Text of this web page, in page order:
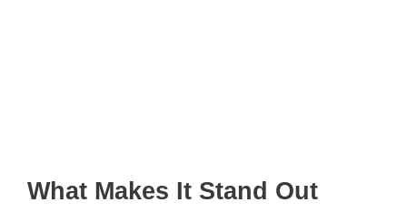
What Makes It Stand Out